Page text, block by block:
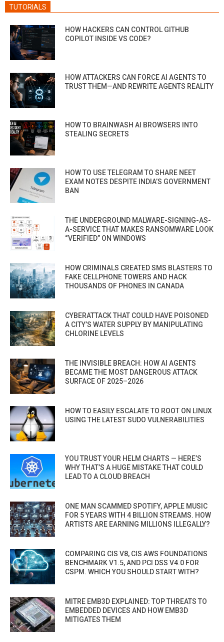
TUTORIALS
HOW HACKERS CAN CONTROL GITHUB
COPILOT INSIDE VS CODE?
HOW ATTACKERS CAN FORCE AI AGENTS TO
TRUST THEM—AND REWRITE AGENTS REALITY
HOW TO BRAINWASH AI BROWSERS INTO
STEALING SECRETS
HOW TO USE TELEGRAM TO SHARE NEET
EXAM NOTES DESPITE INDIA’S GOVERNMENT
BAN
THE UNDERGROUND MALWARE-SIGNING-AS-
A-SERVICE THAT MAKES RANSOMWARE LOOK
“VERIFIED” ON WINDOWS
HOW CRIMINALS CREATED SMS BLASTERS TO
FAKE CELLPHONE TOWERS AND HACK
THOUSANDS OF PHONES IN CANADA
CYBERATTACK THAT COULD HAVE POISONED
A CITY’S WATER SUPPLY BY MANIPULATING
CHLORINE LEVELS
THE INVISIBLE BREACH: HOW AI AGENTS
BECAME THE MOST DANGEROUS ATTACK
SURFACE OF 2025–2026
HOW TO EASILY ESCALATE TO ROOT ON LINUX
USING THE LATEST SUDO VULNERABILITIES
YOU TRUST YOUR HELM CHARTS — HERE’S
WHY THAT’S A HUGE MISTAKE THAT COULD
LEAD TO A CLOUD BREACH
ONE MAN SCAMMED SPOTIFY, APPLE MUSIC
FOR 5 YEARS WITH 4 BILLION STREAMS. HOW
ARTISTS ARE EARNING MILLIONS ILLEGALLY?
COMPARING CIS V8, CIS AWS FOUNDATIONS
BENCHMARK V1.5, AND PCI DSS V4.0 FOR
CSPM. WHICH YOU SHOULD START WITH?
MITRE EMB3D EXPLAINED: TOP THREATS TO
EMBEDDED DEVICES AND HOW EMB3D
MITIGATES THEM